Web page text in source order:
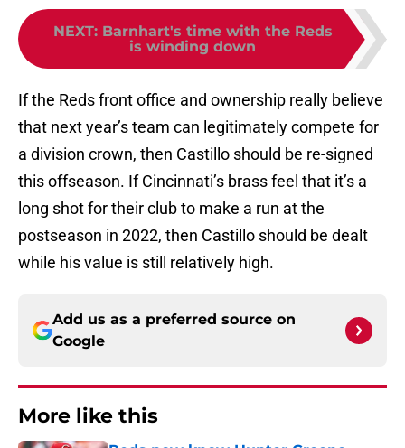
NEXT: Barnhart's time with the Reds
is winding down
If the Reds front office and ownership really believe
that next year’s team can legitimately compete for
a division crown, then Castillo should be re-signed
this offseason. If Cincinnati’s brass feel that it’s a
long shot for their club to make a run at the
postseason in 2022, then Castillo should be dealt
while his value is still relatively high.
Add us as a preferred source on
Google
More like this